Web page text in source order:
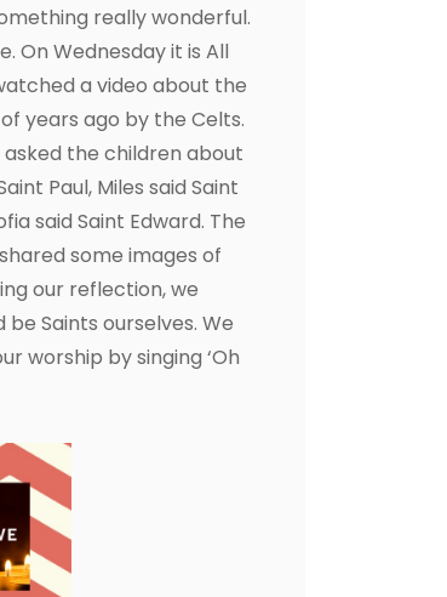
really wonderful.
On Wednesday it is All
a video about the
years ago by the Celts.
the children about
Paul, Miles said Saint
said Saint Edward. The
some images of
our reflection, we
Saints ourselves. We
worship by singing ‘Oh